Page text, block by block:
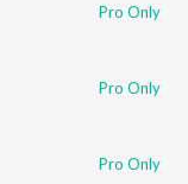
Pro Only
Pro Only
Pro Only